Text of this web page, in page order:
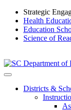
Strategic
Health
Education
Science of
Districts &